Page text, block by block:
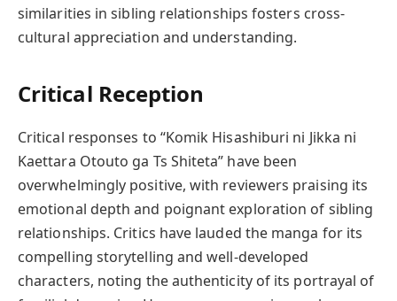
similarities in sibling relationships fosters cross-
cultural appreciation and understanding.
Critical Reception
Critical responses to “Komik Hisashiburi ni Jikka ni
Kaettara Otouto ga Ts Shiteta” have been
overwhelmingly positive, with reviewers praising its
emotional depth and poignant exploration of sibling
relationships. Critics have lauded the manga for its
compelling storytelling and well-developed
characters, noting the authenticity of its portrayal of